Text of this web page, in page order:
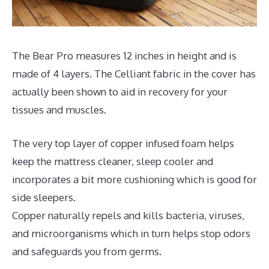
The Bear Pro measures 12 inches in height and is
made of 4 layers. The Celliant fabric in the cover has
actually been shown to aid in recovery for your
tissues and muscles.
The very top layer of copper infused foam helps
keep the mattress cleaner, sleep cooler and
incorporates a bit more cushioning which is good for
side sleepers.
Copper naturally repels and kills bacteria, viruses,
and microorganisms which in turn helps stop odors
and safeguards you from germs.